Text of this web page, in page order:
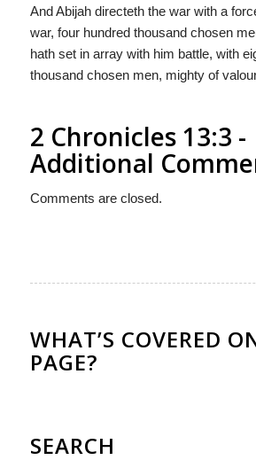
And Abijah directeth the war with a
war, four hundred thousand chosen
hath set in array with him battle, with
thousand chosen men, mighty of
2 Chronicles 13:3 -
Additional
Comments are closed.
WHAT’S COVERED
PAGE?
SEARCH